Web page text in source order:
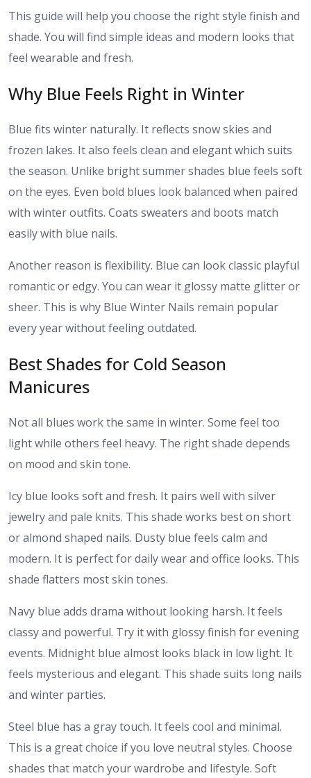
This guide will help you choose the right style finish and
shade. You will find simple ideas and modern looks that
feel wearable and fresh.
Why Blue Feels Right in Winter
Blue fits winter naturally. It reflects snow skies and
frozen lakes. It also feels clean and elegant which suits
the season. Unlike bright summer shades blue feels soft
on the eyes. Even bold blues look balanced when paired
with winter outfits. Coats sweaters and boots match
easily with blue nails.
Another reason is flexibility. Blue can look classic playful
romantic or edgy. You can wear it glossy matte glitter or
sheer. This is why Blue Winter Nails remain popular
every year without feeling outdated.
Best Shades for Cold Season
Manicures
Not all blues work the same in winter. Some feel too
light while others feel heavy. The right shade depends
on mood and skin tone.
Icy blue looks soft and fresh. It pairs well with silver
jewelry and pale knits. This shade works best on short
or almond shaped nails. Dusty blue feels calm and
modern. It is perfect for daily wear and office looks. This
shade flatters most skin tones.
Navy blue adds drama without looking harsh. It feels
classy and powerful. Try it with glossy finish for evening
events. Midnight blue almost looks black in low light. It
feels mysterious and elegant. This shade suits long nails
and winter parties.
Steel blue has a gray touch. It feels cool and minimal.
This is a great choice if you love neutral styles. Choose
shades that match your wardrobe and lifestyle. Soft